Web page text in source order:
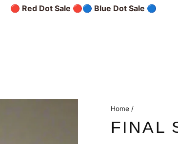
🔴 Red Dot Sale 🔴🔵 Blue Dot Sale 🔵
Home /
FINAL